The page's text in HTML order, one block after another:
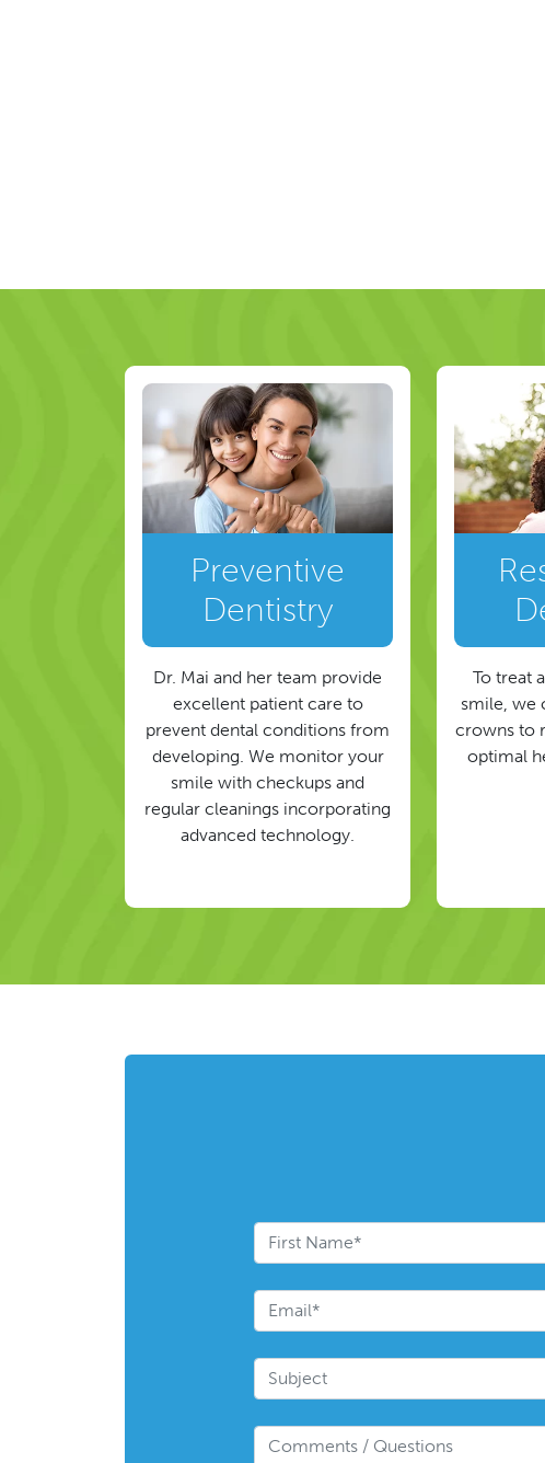
Preventive
Dentistry
Dr. Mai and her team provide
excellent patient care to
prevent dental conditions from
developing. We monitor your
smile with checkups and
regular cleanings incorporating
advanced technology.
To treat
smile, we
crowns to
optimal